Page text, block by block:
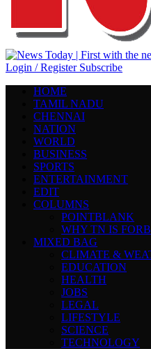
Login / Register Subscribe
HOME
TAMIL NADU
CHENNAI
NATION
WORLD
BUSINESS
SPORTS
ENTERTAINMENT
EDIT
COLUMNS
POINTBLANK
WHY TN IS
MIXED BAG
CLIMATE &
EDUCATION
HEALTH
JOBS
LEGAL
LIFESTYLE
SCIENCE
TECHNOLOGY